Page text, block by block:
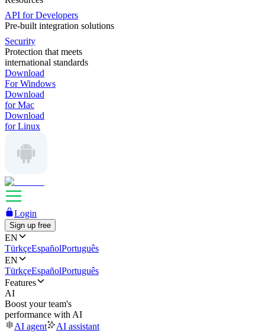
API for Developers
Pre-built integration solutions
Security
Protection that meets
international standards
Download
For Windows
Download
for Mac
Download
for Linux
Login
Sign up free
EN
TürkçeEspañolPortuguês
EN
TürkçeEspañolPortuguês
Features
AI
Boost your team's
performance with AI
AI agent
AI assistant